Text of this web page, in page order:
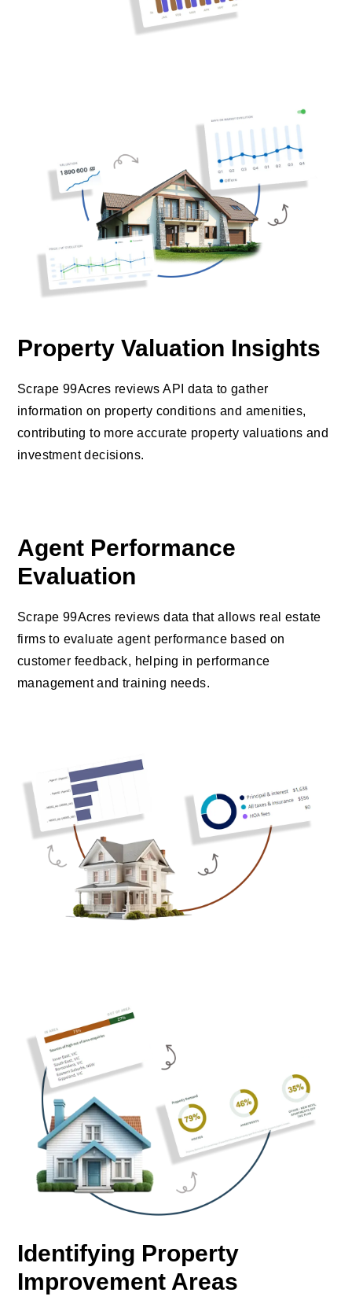
Property Valuation Insights
Scrape 99Acres reviews API data to gather
information on property conditions and amenities,
contributing to more accurate property valuations and
investment decisions.
Agent Performance
Evaluation
Scrape 99Acres reviews data that allows real estate
firms to evaluate agent performance based on
customer feedback, helping in performance
management and training needs.
Identifying Property
Improvement Areas